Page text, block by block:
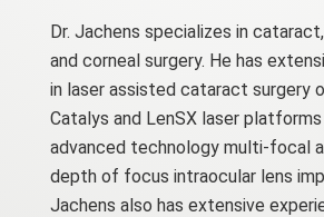
Dr. Jachens specializes in
and corneal surgery. He has
in laser assisted cataract surgery
Catalys and LenSX laser
advanced technology multi-focal
depth of focus intraocular lens
Jachens also has extensive